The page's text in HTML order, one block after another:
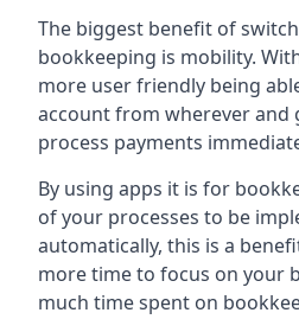
The biggest benefit of
bookkeeping is mobility.
more user friendly being
account from wherever and
process payments
By using apps it is for
of your processes to be
automatically, this is a
more time to focus on your
much time spent on